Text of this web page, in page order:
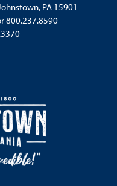
PA 15901
800.237.8590